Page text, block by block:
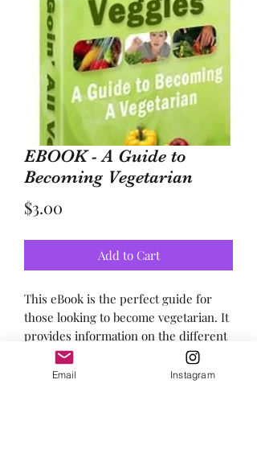
EBOOK - A Guide to
Becoming Vegetarian
$3.00
Add to Cart
This eBook is the perfect guide for
those looking to become vegetarian. It
provides information on the different
types of vegetarian diets, simple steps
to help those new to becoming
Email Instagram